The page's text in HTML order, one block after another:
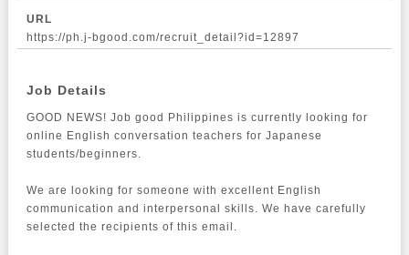
URL
https://ph.j-bgood.com/recruit_detail?id=12897
Job Details
GOOD NEWS! Job good Philippines is currently looking for
online English conversation teachers for Japanese
students/beginners.
We are looking for someone with excellent English
communication and interpersonal skills. We have carefully
selected the recipients of this email.